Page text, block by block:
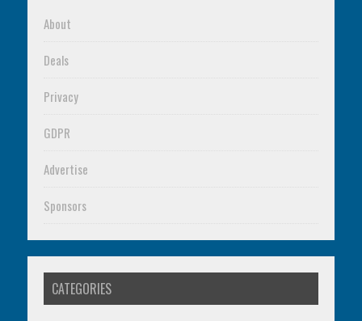
About
Deals
Privacy
GDPR
Advertise
Sponsors
CATEGORIES